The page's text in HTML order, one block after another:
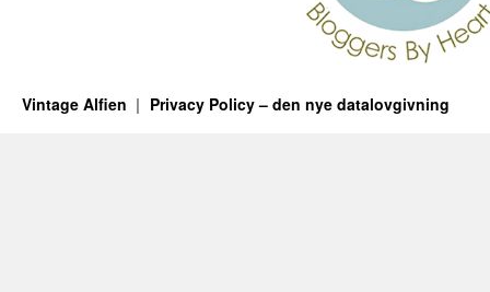
Vintage Alfien Privacy Policy – den nye datalovgivning